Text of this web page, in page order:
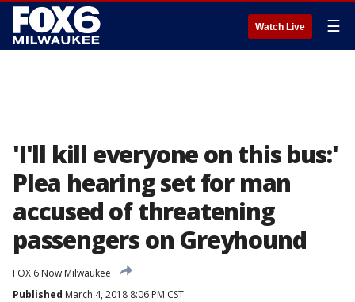
Watch Live ☰
'I'll kill everyone on this bus:'
Plea hearing set for man
accused of threatening
passengers on Greyhound
FOX 6 Now Milwaukee
Published March 4, 2018 8:06 PM CST